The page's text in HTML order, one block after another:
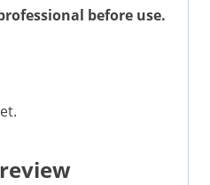
before use.